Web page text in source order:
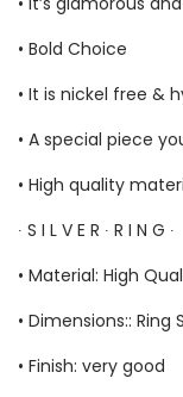
• Bold Choice
• It is nickel free &
• A special piece
• High quality
∙ S I L V E R ∙ R I N G ∙
• Material: High
• Dimensions:: Ring
• Finish: very good